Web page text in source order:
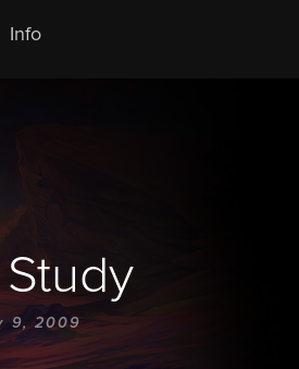
Info
9, 2009